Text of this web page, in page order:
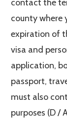
contact the
county where
expiration of
visa and
application,
passport,
must also
purposes (D /